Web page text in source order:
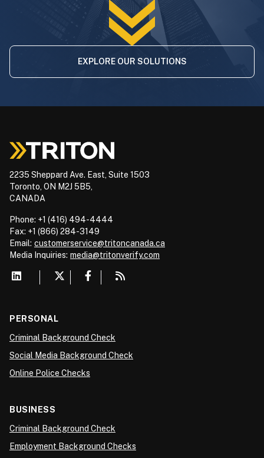
EXPLORE OUR SOLUTIONS
2235 Sheppard Ave. East, Suite 1503
Toronto, ON M2J 5B5,
CANADA
Phone: +1 (416) 494-4444
Fax: +1 (866) 284-3149
Email: customerservice@tritoncanada.ca
Media Inquiries: media@tritonverify.com
PERSONAL
Criminal Background Check
Social Media Background Check
Online Police Checks
BUSINESS
Criminal Background Check
Employment Background Checks